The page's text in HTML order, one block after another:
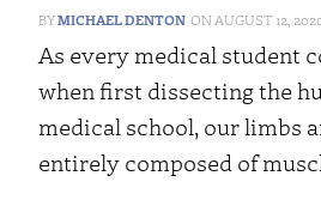
MICHAEL DENTON AUGUST 12,
As every medical student
when first dissecting the
medical school, our limbs
entirely composed of